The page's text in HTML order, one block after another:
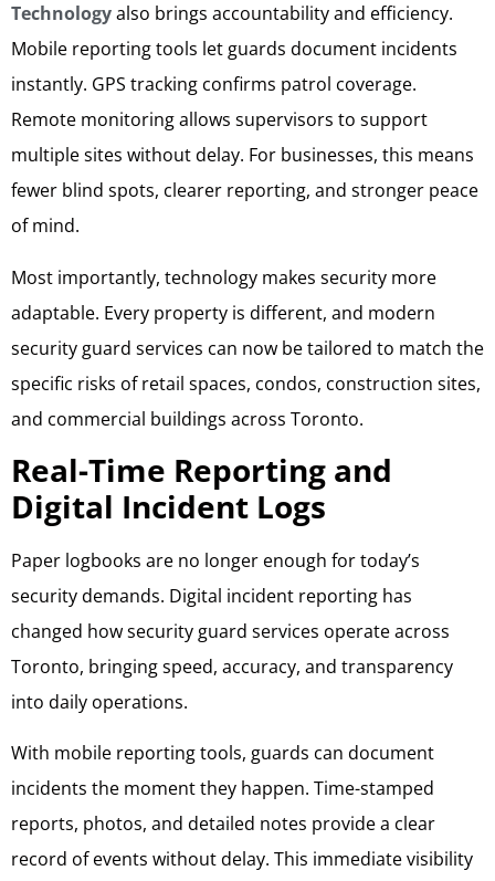
Technologyalso brings accountability and efficiency.
Mobile reporting tools let guards document incidents
instantly. GPS tracking confirms patrol coverage.
Remote monitoring allows supervisors to support
multiple sites without delay. For businesses, this means
fewer blind spots, clearer reporting, and stronger peace
of mind.
Most importantly, technology makes security more
adaptable. Every property is different, and modern
security guard services can now be tailored to match the
specific risks of retail spaces, condos, construction sites,
and commercial buildings across Toronto.
Real-Time Reporting and
Digital Incident Logs
Paper logbooks are no longer enough for today’s
security demands. Digital incident reporting has
changed how security guard services operate across
Toronto, bringing speed, accuracy, and transparency
into daily operations.
With mobile reporting tools, guards can document
incidents the moment they happen. Time-stamped
reports, photos, and detailed notes provide a clear
record of events without delay. This immediate visibility